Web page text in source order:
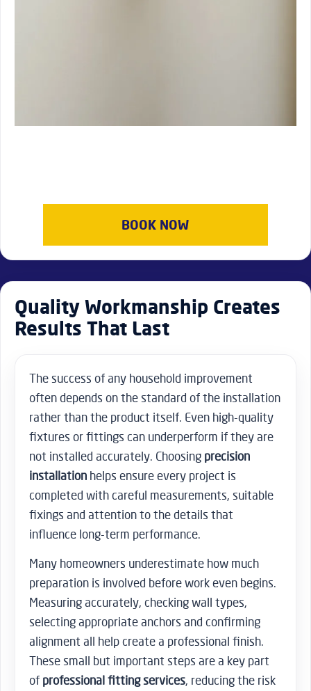
BOOK NOW
Quality Workmanship Creates
Results That Last
The success of any household improvement
often depends on the standard of the installation
rather than the product itself. Even high-quality
fixtures or fittings can underperform if they are
not installed accurately. Choosing precision
installation helps ensure every project is
completed with careful measurements, suitable
fixings and attention to the details that
influence long-term performance.
Many homeowners underestimate how much
preparation is involved before work even begins.
Measuring accurately, checking wall types,
selecting appropriate anchors and confirming
alignment all help create a professional finish.
These small but important steps are a key part
of professional fitting services, reducing the risk